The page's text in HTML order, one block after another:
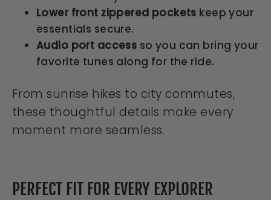
Lower front zippered pockets keep your
essentials secure.
Audio port access so you can bring your
favorite tunes along for the ride.
From sunrise hikes to city commutes,
these thoughtful details make every
moment more seamless.
PERFECT FIT FOR EVERY EXPLORER